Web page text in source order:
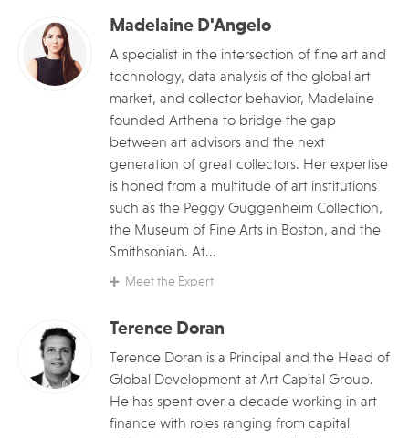
Madelaine D'Angelo
A specialist in the intersection of fine art and
technology, data analysis of the global art
market, and collector behavior, Madelaine
founded Arthena to bridge the gap
between art advisors and the next
generation of great collectors. Her expertise
is honed from a multitude of art institutions
such as the Peggy Guggenheim Collection,
the Museum of Fine Arts in Boston, and the
Smithsonian. At...
Meet the Expert
Terence Doran
Terence Doran is a Principal and the Head of
Global Development at Art Capital Group.
He has spent over a decade working in art
finance with roles ranging from capital